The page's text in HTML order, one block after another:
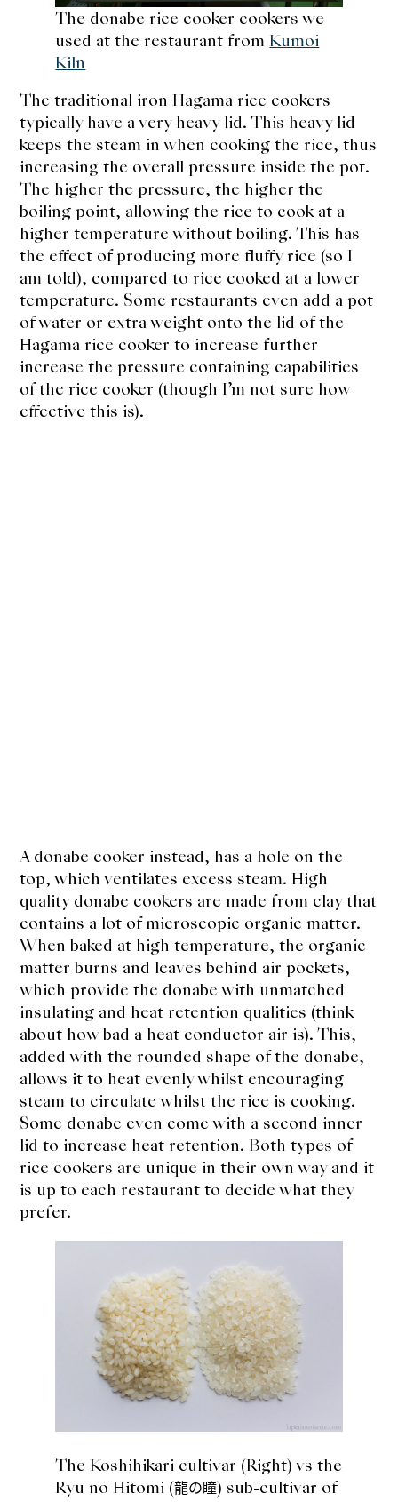
The donabe rice cooker cookers we
used at the restaurant fromKumoi
Kiln
The traditional iron Hagama rice cookers
typically have a very heavy lid. This heavy lid
keeps the steam in when cooking the rice, thus
increasing the overall pressure inside the pot.
The higher the pressure, the higher the
boiling point, allowing the rice to cook at a
higher temperature without boiling. This has
the effect of producing more fluffy rice (so I
am told), compared to rice cooked at a lower
temperature. Some restaurants even add a pot
of water or extra weight onto the lid of the
Hagama rice cooker to increase further
increase the pressure containing capabilities
of the rice cooker (though I’m not sure how
effective this is).
A donabe cooker instead, has a hole on the
top, which ventilates excess steam. High
quality donabe cookers are made from clay that
contains a lot of microscopic organic matter.
When baked at high temperature, the organic
matter burns and leaves behind air pockets,
which provide the donabe with unmatched
insulating and heat retention qualities (think
about how bad a heat conductor air is). This,
added with the rounded shape of the donabe,
allows it to heat evenly whilst encouraging
steam to circulate whilst the rice is cooking.
Some donabe even come with a second inner
lid to increase heat retention. Both types of
rice cookers are unique in their own way and it
is up to each restaurant to decide what they
prefer.
The Koshihikari cultivar (Right) vs the
Ryu no Hitomi (龍の瞳) sub-cultivar of